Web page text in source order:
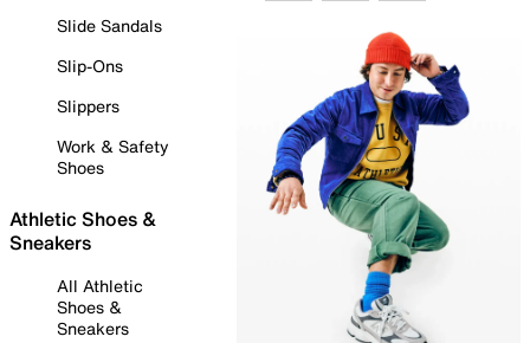
Slide Sandals
Slip-Ons
Slippers
Work & Safety
Shoes
Athletic Shoes &
Sneakers
All Athletic
Shoes &
Sneakers